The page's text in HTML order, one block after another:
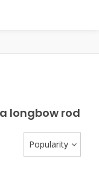
longbow rod
Popularity